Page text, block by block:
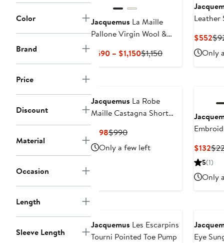
Color
Brand
Price
Discount
Material
Occasion
Length
Sleeve Length
Jacquemus La Maille
Pallone Virgin Wool &
Sweater
$690 – $1,150Current
$1,150
$1,150Previous
Leather
$552
Only
Jacquemus La Robe
Maille Castagna Short
$198Current
Price
$198
$990Previous
Price
$990
Only a few left $132
5(1)
Only
Jacquemus Les Escarpins
Tourni Pointed Toe Pump
Eye